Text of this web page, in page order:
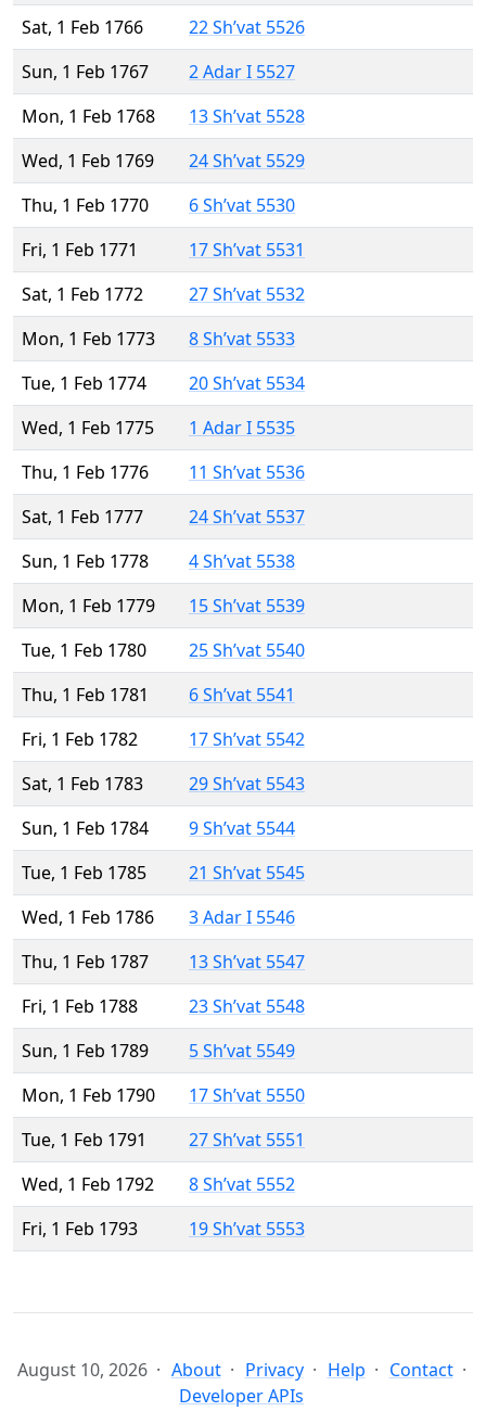
Sat, 1 Feb 1766
22 Sh’vat 5526
Sun, 1 Feb 1767
2 Adar I 5527
Mon, 1 Feb 1768
13 Sh’vat 5528
Wed, 1 Feb 1769
24 Sh’vat 5529
Thu, 1 Feb 1770
6 Sh’vat 5530
Fri, 1 Feb 1771
17 Sh’vat 5531
Sat, 1 Feb 1772
27 Sh’vat 5532
Mon, 1 Feb 1773
8 Sh’vat 5533
Tue, 1 Feb 1774
20 Sh’vat 5534
Wed, 1 Feb 1775
1 Adar I 5535
Thu, 1 Feb 1776
11 Sh’vat 5536
Sat, 1 Feb 1777
24 Sh’vat 5537
Sun, 1 Feb 1778
4 Sh’vat 5538
Mon, 1 Feb 1779
15 Sh’vat 5539
Tue, 1 Feb 1780
25 Sh’vat 5540
Thu, 1 Feb 1781
6 Sh’vat 5541
Fri, 1 Feb 1782
17 Sh’vat 5542
Sat, 1 Feb 1783
29 Sh’vat 5543
Sun, 1 Feb 1784
9 Sh’vat 5544
Tue, 1 Feb 1785
21 Sh’vat 5545
Wed, 1 Feb 1786
3 Adar I 5546
Thu, 1 Feb 1787
13 Sh’vat 5547
Fri, 1 Feb 1788
23 Sh’vat 5548
Sun, 1 Feb 1789
5 Sh’vat 5549
Mon, 1 Feb 1790
17 Sh’vat 5550
Tue, 1 Feb 1791
27 Sh’vat 5551
Wed, 1 Feb 1792
8 Sh’vat 5552
Fri, 1 Feb 1793
19 Sh’vat 5553
August 10, 2026 About Privacy Help
Contact
Developer APIs